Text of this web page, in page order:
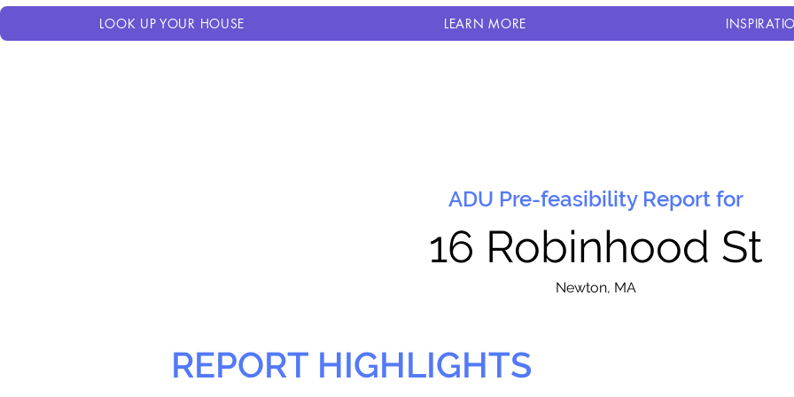
LOOK UP YOUR HOUSE LEARN MORE
ADU Pre-feasibility Report for
16 Robinhood St
Newton, MA
REPORT HIGHLIGHTS